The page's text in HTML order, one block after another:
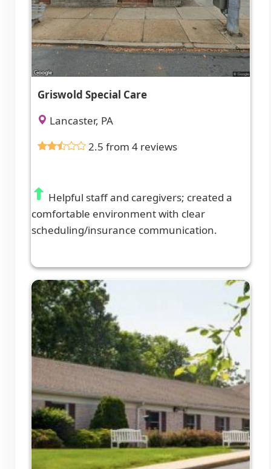
Griswold Special Care
Lancaster, PA
2.5 from 4 reviews
Helpful staff and caregivers; created a
comfortable environment with clear
scheduling/insurance communication.